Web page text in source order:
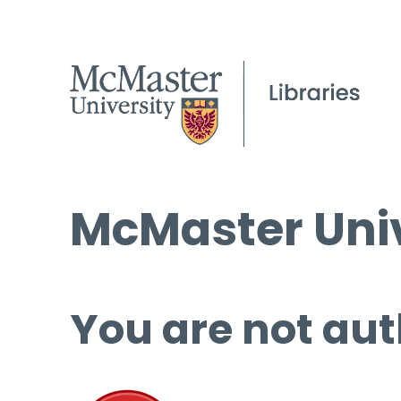
McMaster
You are not